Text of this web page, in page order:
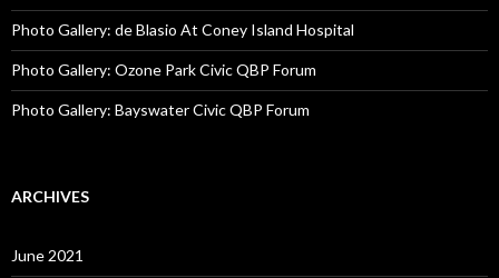
Photo Gallery: de Blasio At Coney Island Hospital
Photo Gallery: Ozone Park Civic QBP Forum
Photo Gallery: Bayswater Civic QBP Forum
ARCHIVES
June 2021